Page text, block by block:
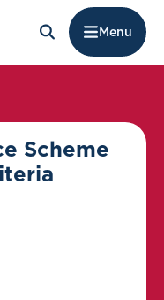
Menu
Scheme